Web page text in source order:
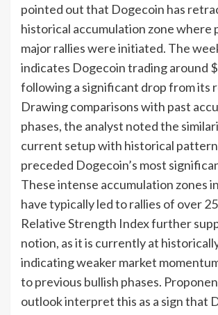
pointed out that Dogecoin has
historical accumulation zone where
major rallies were initiated. The
indicates Dogecoin trading around
following a significant drop from its
Drawing comparisons with past
phases, the analyst noted the
current setup with historical
preceded Dogecoin’s most
These intense accumulation zones
have typically led to rallies of over
Relative Strength Index further
notion, as it is currently at
indicating weaker market
to previous bullish phases.
outlook interpret this as a sign that